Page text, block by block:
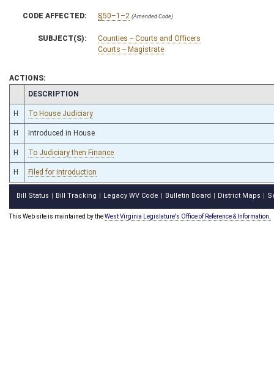
CODE AFFECTED: §50–1–2 (Amended Code)
SUBJECT(S):
Counties -- Courts and Officers
Courts -- Magistrate
ACTIONS:
CHAMBER
DESCRIPTION
H To House Judiciary
H Introduced in House
H To Judiciary then Finance
H Filed for introduction
Bill Status Bill Tracking Legacy WV Code Bulletin Board District Maps
This Web site is maintained by theWest Virginia Legislature's Office of Reference & Information.